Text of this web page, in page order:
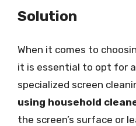
Solution
When it comes to
it is essential to opt for
specialized screen
using household
the screen’s surface or